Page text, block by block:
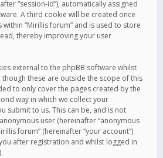
“session-id”), automatically assigned
A third cookie will be created once
“Mirillis forum” and is used to store
thereby improving your user
external to the phpBB software whilst
though these are outside the scope of this
to only cover the pages created by the
way in which we collect your
submit to us. This can be, and is not
user (hereinafter “anonymous
forum” (hereinafter “your account”)
after registration and whilst logged in